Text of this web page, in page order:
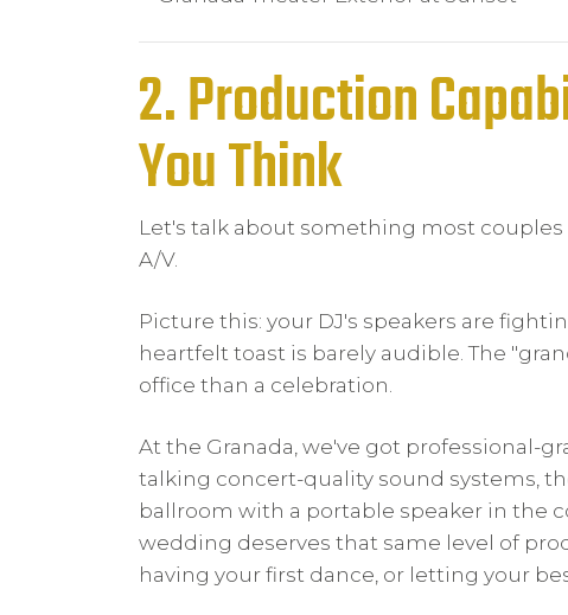
2. Production
You Think
Let's talk about something most
A/V.
Picture this: your DJ's speakers are
heartfelt toast is barely audible. The
office than a celebration.
At the Granada, we've got professional-
talking concert-quality sound systems,
ballroom with a portable speaker in the
wedding deserves that same level of
having your first dance, or letting your